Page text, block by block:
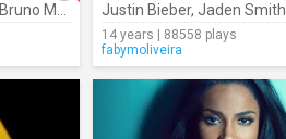
Bruno Mars Justin Bieber, Jaden Smith
14 years | 88558 plays
fabymoliveira